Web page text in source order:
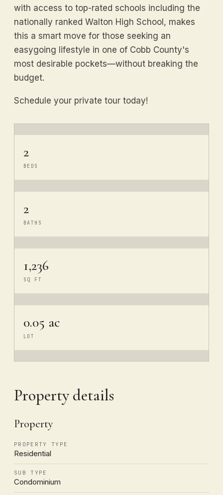
with access to top-rated schools including the
nationally ranked Walton High School, makes
this a smart move for those seeking an
easygoing lifestyle in one of Cobb County's
most desirable pockets—without breaking the
budget.
Schedule your private tour today!
2
BEDS
2
BATHS
1,236
SQ FT
0.05 ac
LOT
Property details
Property
PROPERTY TYPE
Residential
SUB TYPE
Condominium